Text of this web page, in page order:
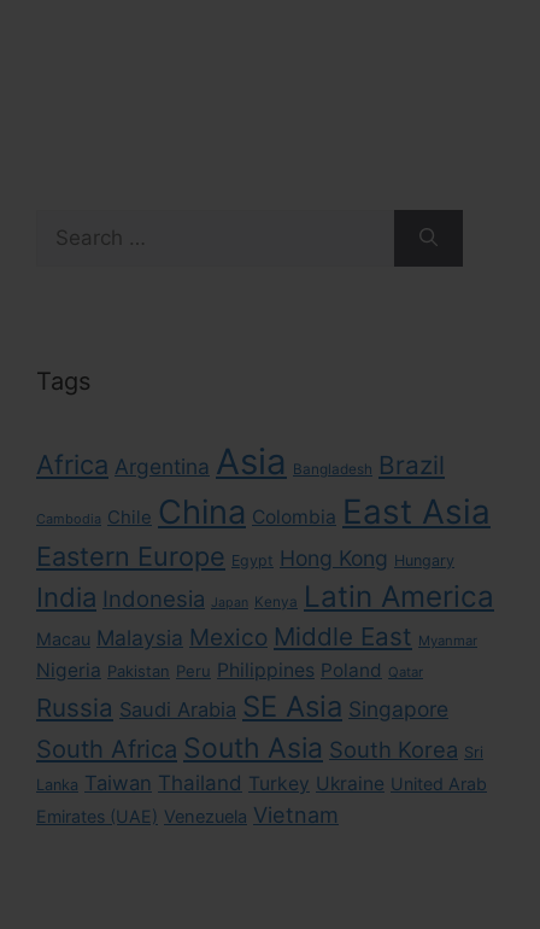
for:
Tags
Africa Argentina Asia Bangladesh Brazil
Cambodia Chile China Colombia East Asia
Eastern Europe Egypt Hong Kong Hungary
India Indonesia Japan Kenya Latin America
Macau Malaysia Mexico Middle East Myanmar
Nigeria Pakistan Peru Philippines Poland Qatar
Russia Saudi Arabia SE Asia Singapore
South Africa South Asia South Korea Sri
Lanka Taiwan Thailand Turkey Ukraine United Arab
Emirates (UAE) Venezuela Vietnam